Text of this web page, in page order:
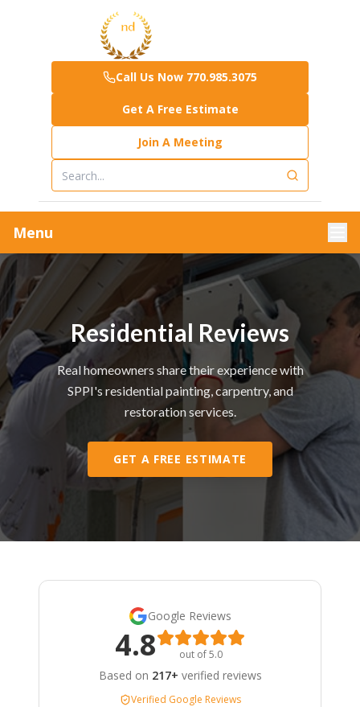
Call Us Now 770.985.3075
Get A Free Estimate
Join A Meeting
Menu
Residential Reviews
Real homeowners share their experience with
SPPI's residential painting, carpentry, and
restoration services.
GET A FREE ESTIMATE
Google Reviews
4.8 out of 5.0
Based on 217+ verified reviews
Verified Google Reviews